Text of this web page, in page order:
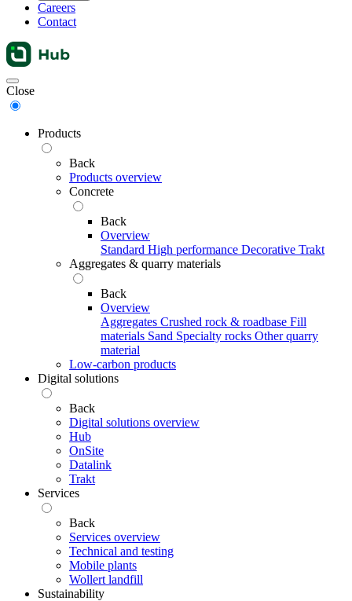
Careers
Contact
Menu
Close
Products
Back
Products overview
Concrete
Back
Overview
Standard High performance Decorative Trakt
Aggregates & quarry materials
Back
Overview
Aggregates Crushed rock & roadbase Fill
materials Sand Specialty rocks Other quarry
material
Low-carbon products
Digital solutions
Back
Digital solutions overview
Hub
OnSite
Datalink
Trakt
Services
Back
Services overview
Technical and testing
Mobile plants
Wollert landfill
Sustainability